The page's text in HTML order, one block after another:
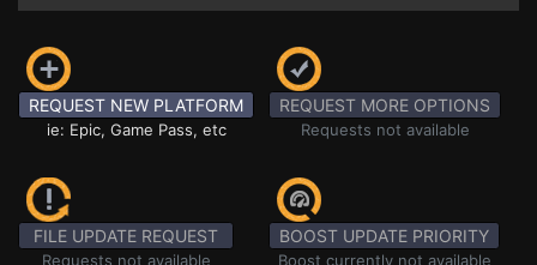
REQUEST NEW PLATFORM
ie: Epic, Game Pass, etc
REQUEST MORE OPTIONS
Requests not available
FILE UPDATE REQUEST
Requests not available
BOOST UPDATE PRIORITY
Boost currently not available